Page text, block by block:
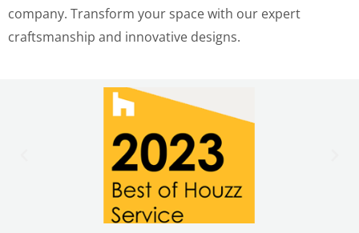
company. Transform your space with our expert
craftsmanship and innovative designs.